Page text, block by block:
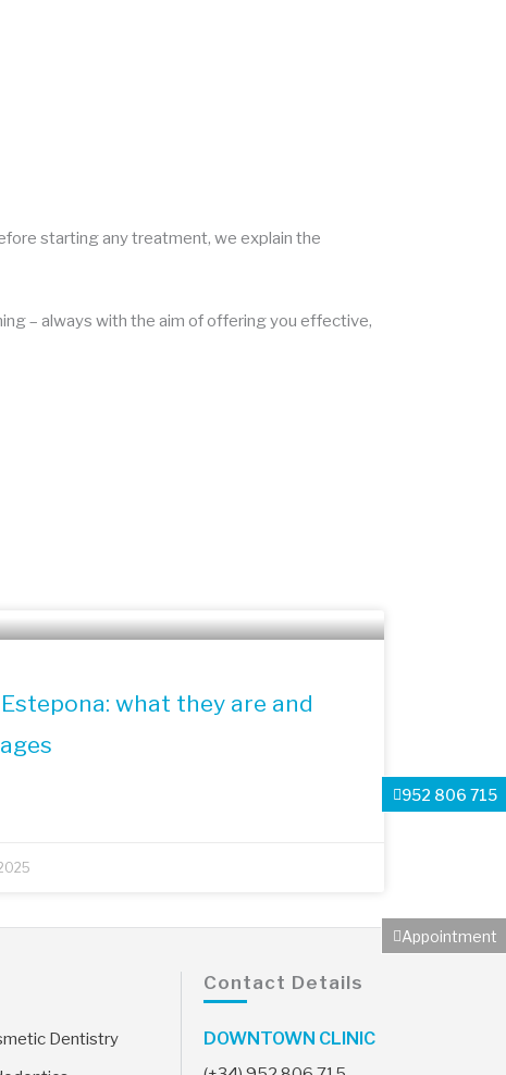
starting any treatment, we explain the
– always with the aim of offering you effective,
what they are and
952 806 715
Appointment
Dentistry
Contact Details
DOWNTOWN CLINIC